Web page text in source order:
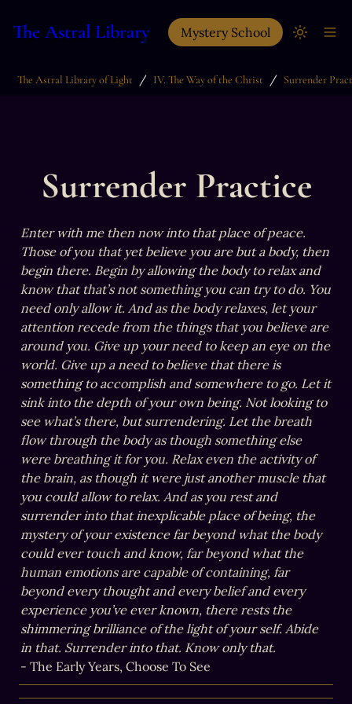
The Astral Library Mystery School
The Astral Library of Light / IV. The Way of the Christ / Surrender
Surrender Practice
Enter with me then now into that place of peace.
Those of you that yet believe you are but a body, then
begin there. Begin by allowing the body to relax and
know that that’s not something you can try to do. You
need only allow it. And as the body relaxes, let your
attention recede from the things that you believe are
around you. Give up your need to keep an eye on the
world. Give up a need to believe that there is
something to accomplish and somewhere to go. Let it
sink into the depth of your own being. Not looking to
see what’s there, but surrendering. Let the breath
flow through the body as though something else
were breathing it for you. Relax even the activity of
the brain, as though it were just another muscle that
you could allow to relax. And as you rest and
surrender into that inexplicable place of being, the
mystery of your existence far beyond what the body
could ever touch and know, far beyond what the
human emotions are capable of containing, far
beyond every thought and every belief and every
experience you’ve ever known, there rests the
shimmering brilliance of the light of your self. Abide
in that. Surrender into that. Know only that.
- The Early Years, Choose To See